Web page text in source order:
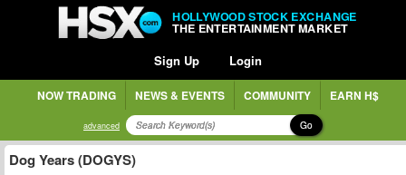
HOLLYWOOD STOCK EXCHANGE
THE ENTERTAINMENT MARKET
Sign Up Login
NOW TRADING NEWS & EVENTS COMMUNITY EARN H$
advanced Go
Dog Years (DOGYS)